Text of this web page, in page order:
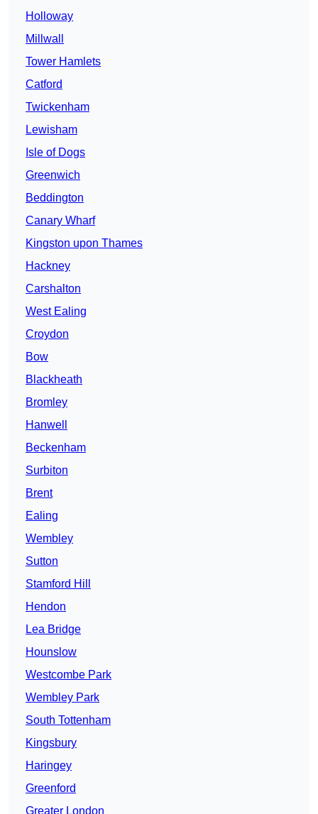
Holloway
Millwall
Tower Hamlets
Catford
Twickenham
Lewisham
Isle of Dogs
Greenwich
Beddington
Canary Wharf
Kingston upon Thames
Hackney
Carshalton
West Ealing
Croydon
Bow
Blackheath
Bromley
Hanwell
Beckenham
Surbiton
Brent
Ealing
Wembley
Sutton
Stamford Hill
Hendon
Lea Bridge
Hounslow
Westcombe Park
Wembley Park
South Tottenham
Kingsbury
Haringey
Greenford
Greater London